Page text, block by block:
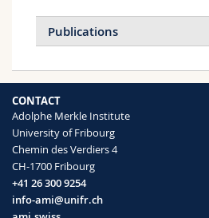
Publications
CONTACT
Adolphe Merkle Institute
University of Fribourg
Chemin des Verdiers 4
CH-1700 Fribourg
+41 26 300 9254
info-ami@unifr.ch